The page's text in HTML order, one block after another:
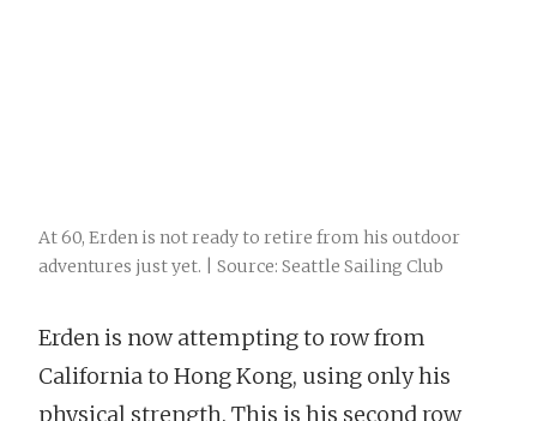
At 60, Erden is not ready to retire from his outdoor
adventures just yet. | Source: Seattle Sailing Club
Erden is now attempting to row from
California to Hong Kong, using only his
physical strength. This is his second row